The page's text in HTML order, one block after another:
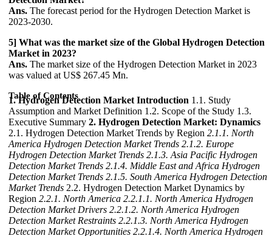
Ans. The forecast period for the Hydrogen Detection Market is
2023-2030.
5] What was the market size of the Global Hydrogen Detection
Market in 2023?
Ans. The market size of the Hydrogen Detection Market in 2023
was valued at US$ 267.45 Mn.
Table of Contents
1. Hydrogen Detection Market Introduction 1.1. Study
Assumption and Market Definition 1.2. Scope of the Study 1.3.
Executive Summary 2. Hydrogen Detection Market: Dynamics
2.1. Hydrogen Detection Market Trends by Region 2.1.1. North
America Hydrogen Detection Market Trends 2.1.2. Europe
Hydrogen Detection Market Trends 2.1.3. Asia Pacific Hydrogen
Detection Market Trends 2.1.4. Middle East and Africa Hydrogen
Detection Market Trends 2.1.5. South America Hydrogen Detection
Market Trends 2.2. Hydrogen Detection Market Dynamics by
Region 2.2.1. North America 2.2.1.1. North America Hydrogen
Detection Market Drivers 2.2.1.2. North America Hydrogen
Detection Market Restraints 2.2.1.3. North America Hydrogen
Detection Market Opportunities 2.2.1.4. North America Hydrogen